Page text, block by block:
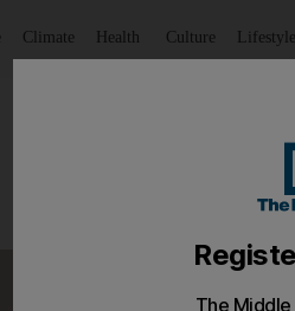
Climate Health Culture Lifestyle